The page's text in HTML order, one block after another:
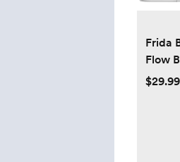
Frida
Flow
$29.99